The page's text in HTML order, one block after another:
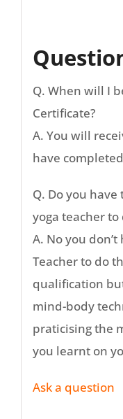
Q. When will I
Certificate?
A. You will
have
Q. Do you
yoga teacher to
A. No you
Teacher to do
qualification
mind-body
praticising the
you learnt on
Ask a question